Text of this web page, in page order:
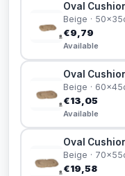
Oval
Beige ·
€9,79
Available
Oval
Beige ·
€13,05
Available
Oval
Beige ·
€19,58